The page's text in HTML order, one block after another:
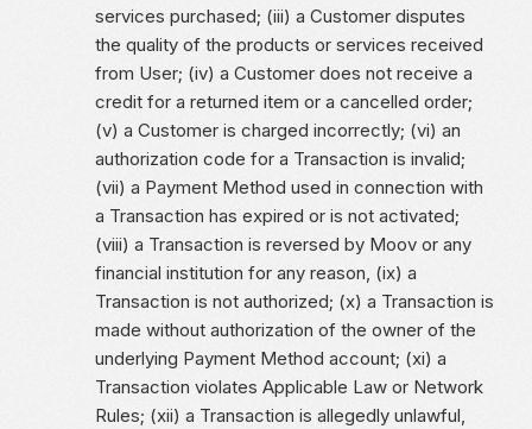
services purchased; (iii) a Customer disputes
the quality of the products or services received
from User; (iv) a Customer does not receive a
credit for a returned item or a cancelled order;
(v) a Customer is charged incorrectly; (vi) an
authorization code for a Transaction is invalid;
(vii) a Payment Method used in connection with
a Transaction has expired or is not activated;
(viii) a Transaction is reversed by Moov or any
financial institution for any reason, (ix) a
Transaction is not authorized; (x) a Transaction is
made without authorization of the owner of the
underlying Payment Method account; (xi) a
Transaction violates Applicable Law or Network
Rules; (xii) a Transaction is allegedly unlawful,